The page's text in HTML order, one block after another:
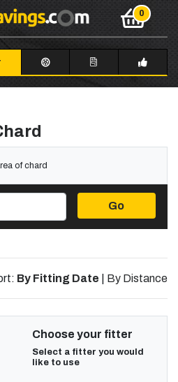
of chard
Go
By Fitting Date By Distance
Choose your fitter
Select a fitter you would
like to use